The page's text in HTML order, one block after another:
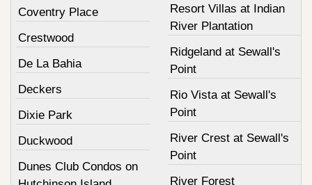
Coventry Place
Crestwood
De La Bahia
Deckers
Dixie Park
Duckwood
Dunes Club Condos on
Resort Villas at Indian
River Plantation
Ridgeland at Sewall's
Point
Rio Vista at Sewall's
Point
River Crest at Sewall's
Point
River Forest